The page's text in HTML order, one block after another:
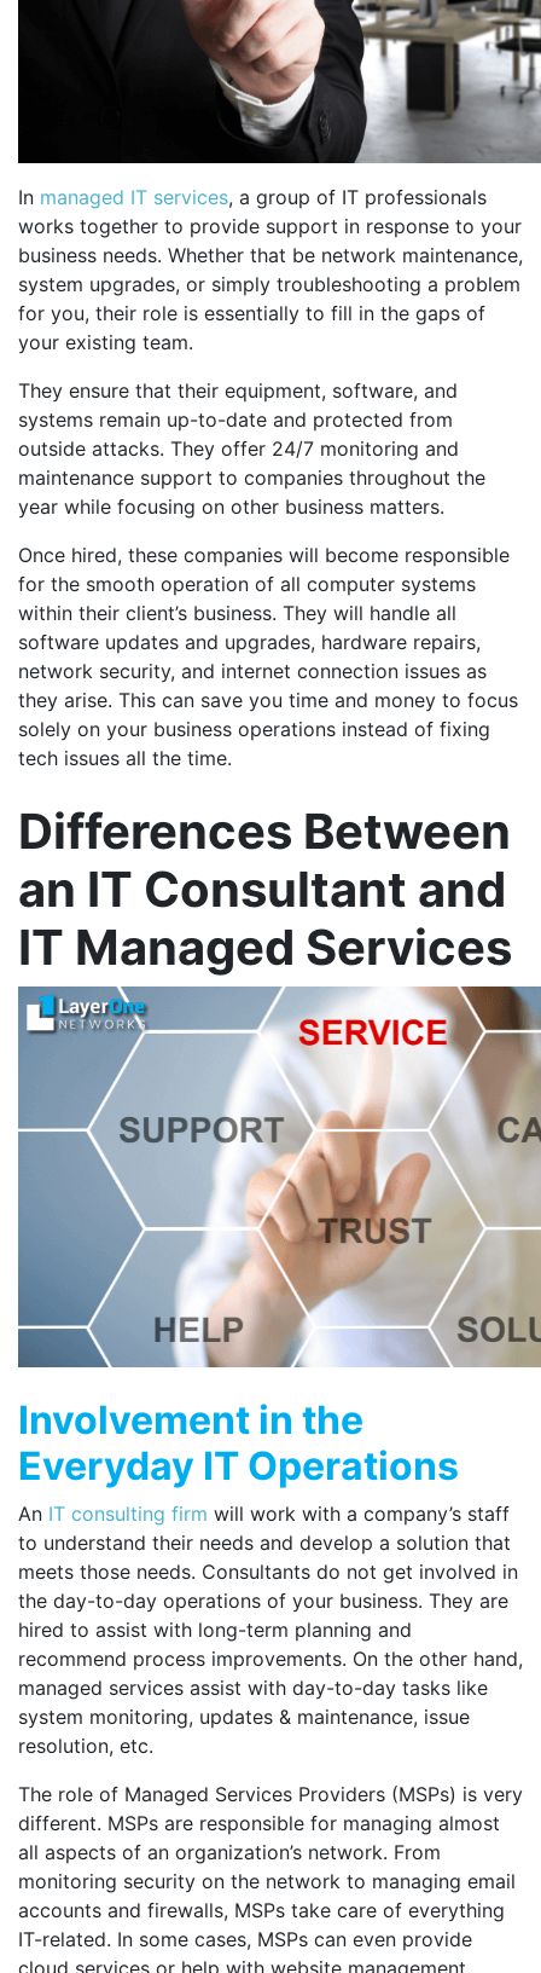
In managed IT services, a group of IT professionals
works together to provide support in response to your
business needs. Whether that be network maintenance,
system upgrades, or simply troubleshooting a problem
for you, their role is essentially to fill in the gaps of
your existing team.
They ensure that their equipment, software, and
systems remain up-to-date and protected from
outside attacks. They offer 24/7 monitoring and
maintenance support to companies throughout the
year while focusing on other business matters.
Once hired, these companies will become responsible
for the smooth operation of all computer systems
within their client’s business. They will handle all
software updates and upgrades, hardware repairs,
network security, and internet connection issues as
they arise. This can save you time and money to focus
solely on your business operations instead of fixing
tech issues all the time.
Differences Between
an IT Consultant and
IT Managed Services
Involvement in the
Everyday IT Operations
An IT consulting firm will work with a company’s staff
to understand their needs and develop a solution that
meets those needs. Consultants do not get involved in
the day-to-day operations of your business. They are
hired to assist with long-term planning and
recommend process improvements. On the other hand,
managed services assist with day-to-day tasks like
system monitoring, updates & maintenance, issue
resolution, etc.
The role of Managed Services Providers (MSPs) is very
different. MSPs are responsible for managing almost
all aspects of an organization’s network. From
monitoring security on the network to managing email
accounts and firewalls, MSPs take care of everything
IT-related. In some cases, MSPs can even provide
cloud services or help with website management.